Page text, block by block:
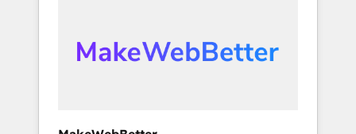
globally regionalized HubSpot websites,
integrated marketing campaigns, & RevOps